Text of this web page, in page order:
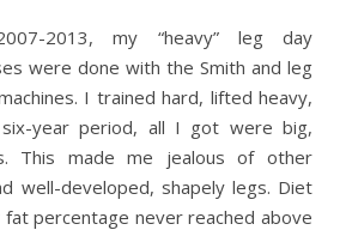
2013, my “heavy” leg day
were done with the Smith and leg
I trained hard, lifted heavy,
year period, all I got were big,
This made me jealous of other
well-developed, shapely legs. Diet
percentage never reached above